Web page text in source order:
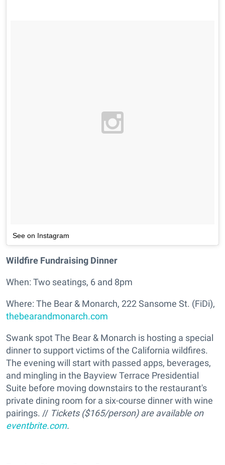
See on Instagram
Wildfire Fundraising Dinner
When: Two seatings, 6 and 8pm
Where: The Bear & Monarch, 222 Sansome St. (FiDi),
thebearandmonarch.com
Swank spot The Bear & Monarch is hosting a special
dinner to support victims of the California wildfires.
The evening will start with passed apps, beverages,
and mingling in the Bayview Terrace Presidential
Suite before moving downstairs to the restaurant's
private dining room for a six-course dinner with wine
pairings. // Tickets ($165/person) are available on
eventbrite.com.